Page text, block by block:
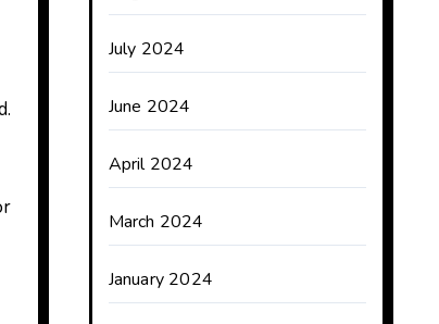
July 2024
June 2024
April 2024
March 2024
January 2024